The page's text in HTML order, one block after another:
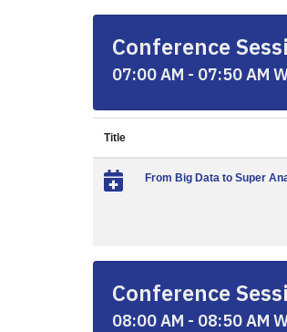
Conference
07:00 AM - 07:50 AM
Title
From Big Data to Super
Conference
08:00 AM - 08:50 AM